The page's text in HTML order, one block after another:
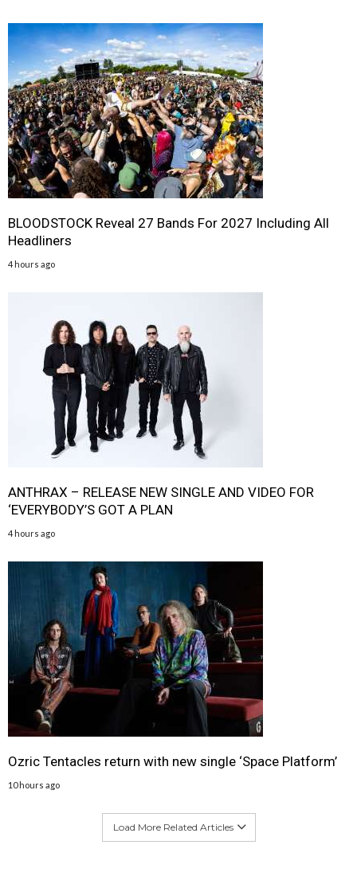
BLOODSTOCK Reveal 27 Bands For 2027 Including All
Headliners
4 hours ago
ANTHRAX – RELEASE NEW SINGLE AND VIDEO FOR
‘EVERYBODY’S GOT A PLAN
4 hours ago
Ozric Tentacles return with new single ‘Space Platform’
10 hours ago
Load More Related Articles